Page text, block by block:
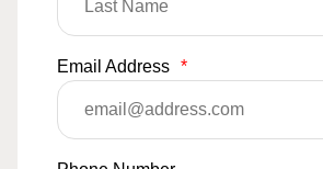
Email Address *